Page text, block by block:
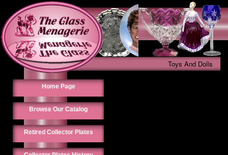
Toys And Dolls
Home Page
Browse Our Catalog
Retired Collector Plates